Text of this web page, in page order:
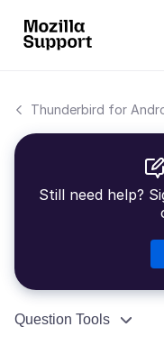
Thunderbird for
Still need help?
Question Tools